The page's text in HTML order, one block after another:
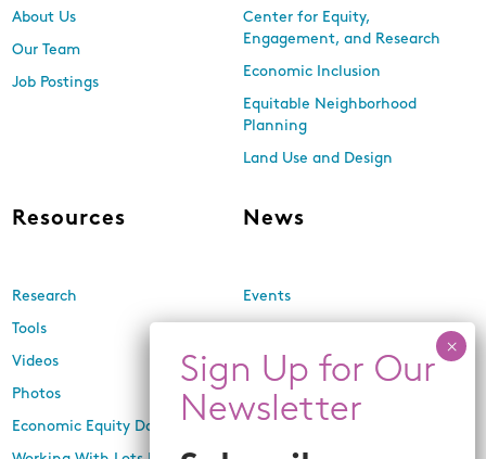
About Us
Our Team
Job Postings
Center for Equity,
Engagement, and Research
Economic Inclusion
Equitable Neighborhood
Planning
Land Use and Design
Resources
Research
Tools
Videos
Photos
Economic Equity Dashboard
News
Events
In the Media
Press Releases